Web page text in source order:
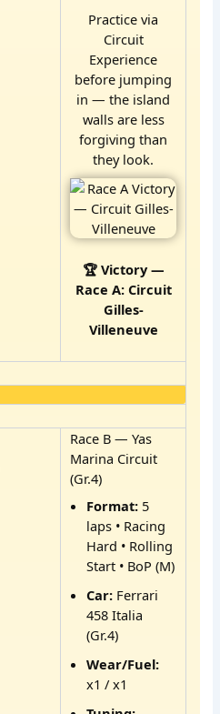
Practice via
Circuit
Experience
before jumping
in — the island
walls are less
forgiving than
they look.
🏆 Victory —
Race A: Circuit
Gilles-
Villeneuve
Race B — Yas
Marina Circuit
(Gr.4)
Format: 5
laps • Racing
Hard • Rolling
Start • BoP (M)
Car: Ferrari
458 Italia
(Gr.4)
Wear/Fuel:
x1 / x1